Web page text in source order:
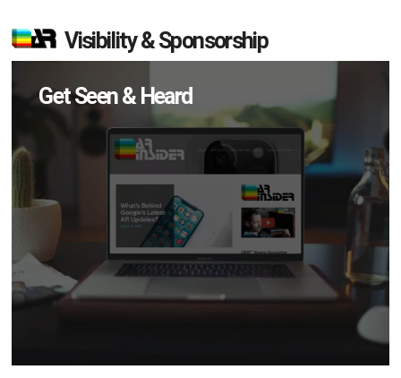
Visibility & Sponsorship
Get Seen & Heard